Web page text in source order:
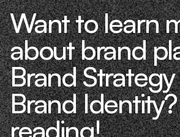
Want to learn
about brand
Brand
Brand
reading!